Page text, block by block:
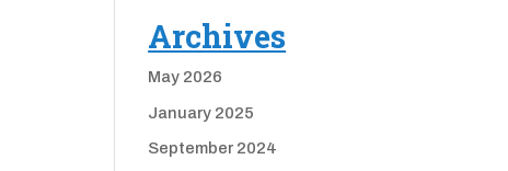
Archives
May 2026
January 2025
September 2024